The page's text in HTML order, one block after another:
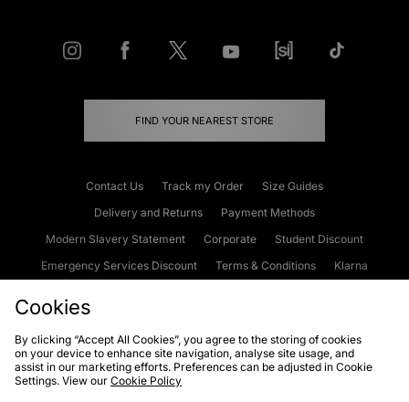
FIND YOUR NEAREST STORE
Contact Us Track my Order
Size Guides
Delivery and Returns
Payment Methods
Modern Slavery Statement
Corporate
Student Discount
Emergency Services Discount
Terms & Conditions
Klarna
Cookies Terms & Conditions WEEE FAQs
Site Security
Privacy
Cookies
By clicking “Accept All Cookies”, you agree to the storing of cookies
on your device to enhance site navigation, analyse site usage, and
assist in our marketing efforts. Preferences can be adjusted in Cookie
Settings. View our Cookie Policy